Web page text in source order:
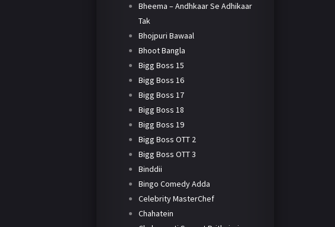
Bheema – Andhkaar Se Adhikaar
Tak
Bhojpuri Bawaal
Bhoot Bangla
Bigg Boss 15
Bigg Boss 16
Bigg Boss 17
Bigg Boss 18
Bigg Boss 19
Bigg Boss OTT 2
Bigg Boss OTT 3
Binddii
Bingo Comedy Adda
Celebrity MasterChef
Chahatein